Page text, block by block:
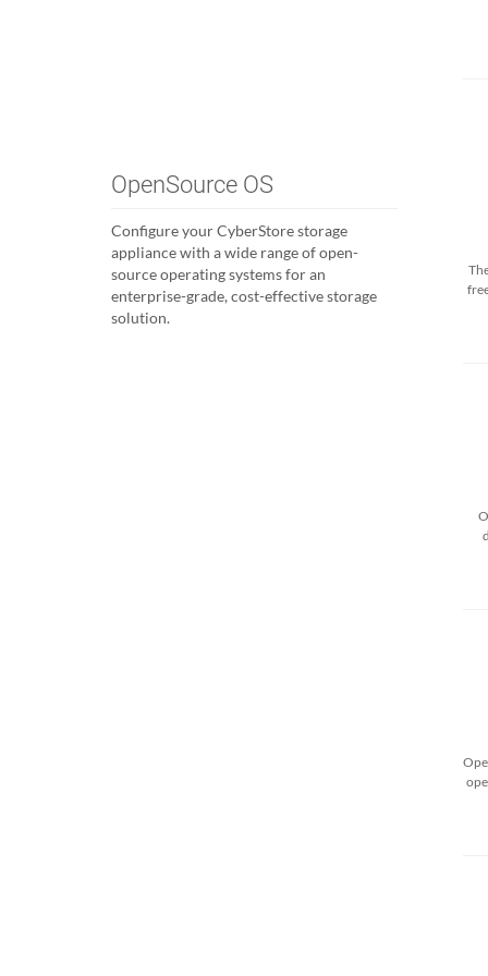
OpenSource OS
Configure your CyberStore storage
appliance with a wide range of open-
source operating systems for an
enterprise-grade, cost-effective storage
solution.